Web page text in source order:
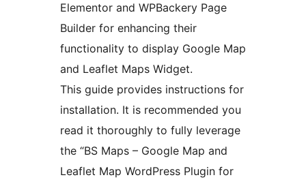
Elementor and WPBackery Page
Builder for enhancing their
functionality to display Google Map
and Leaflet Maps Widget.
This guide provides instructions for
installation. It is recommended you
read it thoroughly to fully leverage
the “BS Maps – Google Map and
Leaflet Map WordPress Plugin for